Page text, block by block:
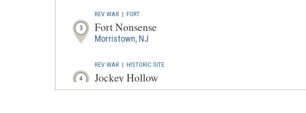
3
REV WAR | FORT
Fort Nonsense
Morristown, NJ
4
REV WAR | HISTORIC SITE
Jockey Hollow
Morristown, NJ